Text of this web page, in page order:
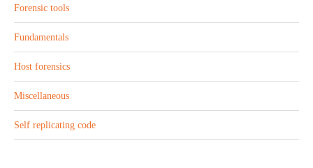
Forensic tools
Fundamentals
Host forensics
Miscellaneous
Self replicating code